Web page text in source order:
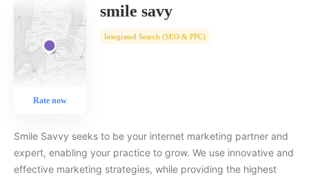
Rate now
smile savy
Integrated Search (SEO & PPC)
Smile Savvy seeks to be your internet marketing partner and
expert, enabling your practice to grow. We use innovative and
effective marketing strategies, while providing the highest